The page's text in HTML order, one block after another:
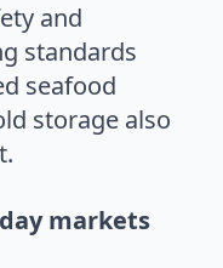
and
standards
seafood
storage also
markets